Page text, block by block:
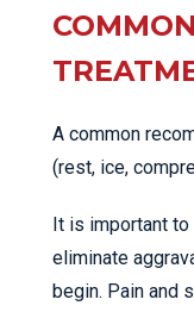
A common
(rest, ice,
It is important
eliminate
begin. Pain and